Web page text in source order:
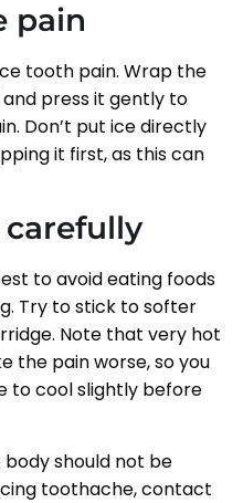
pain
tooth pain. Wrap the
press it gently to
Don’t put ice directly
it first, as this can
carefully
to avoid eating foods
Try to stick to softer
Note that very hot
the pain worse, so you
to cool slightly before
should not be
toothache, contact